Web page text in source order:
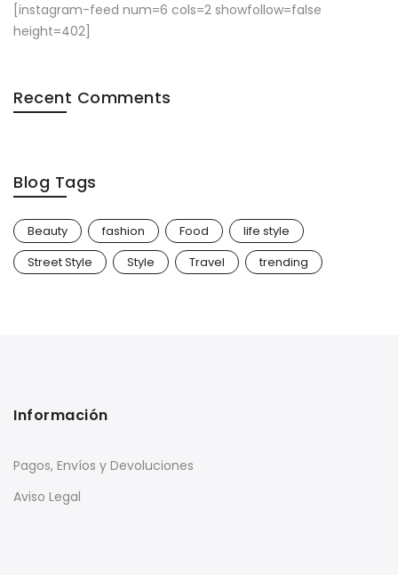
[instagram-feed num=6 cols=2 showfollow=false
height=402]
Recent Comments
Blog Tags
Beauty fashion Food
life style
Street Style
Style Travel trending
Información
Pagos, Envíos y Devoluciones
Aviso Legal